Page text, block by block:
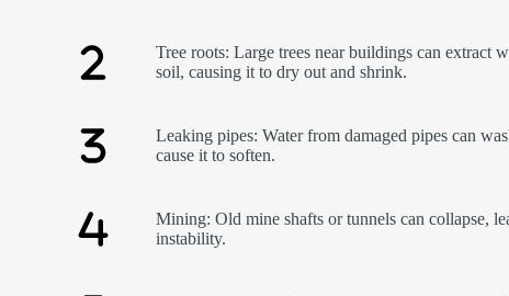
Tree roots: Large trees near buildings can extract
soil, causing it to dry out and shrink.
Leaking pipes: Water from damaged pipes can
cause it to soften.
Mining: Old mine shafts or tunnels can collapse,
instability.